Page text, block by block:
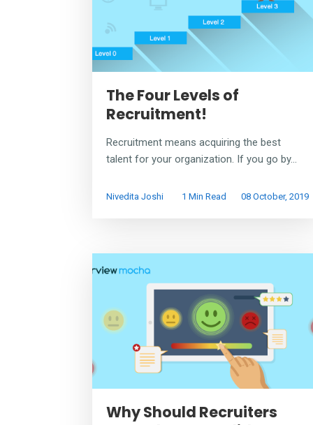
The Four Levels of
Recruitment!
Recruitment means acquiring the best
talent for your organization. If you go by...
Nivedita Joshi 1 Min Read 08 October, 2019
Why Should Recruiters